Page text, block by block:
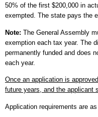
50% of the first $200,000 in
exempted. The state pays the
Note: The General Assembly
exemption each tax year. The
permanently funded and does
each year.
Once an application is
future years, and the applicant
Application requirements are